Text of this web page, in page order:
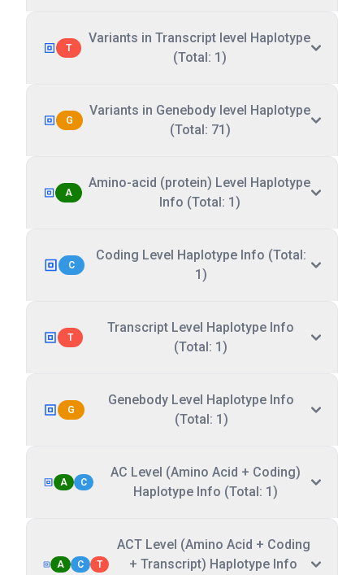
T
Variants in Transcript level Haplotype
(Total: 1)
G
Variants in Genebody level Haplotype
(Total: 71)
A
Amino-acid (protein) Level Haplotype
Info (Total: 1)
C
Coding Level Haplotype Info (Total:
1)
T
Transcript Level Haplotype Info
(Total: 1)
G
Genebody Level Haplotype Info
(Total: 1)
A C
AC Level (Amino Acid + Coding)
Haplotype Info (Total: 1)
A C T
ACT Level (Amino Acid + Coding
+ Transcript) Haplotype Info